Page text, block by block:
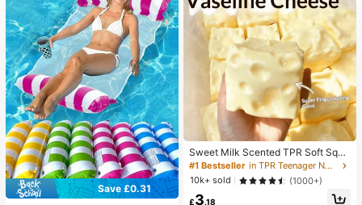
Save £0.31
Sweet Milk Scented TPR Soft Squi
shy Dumpling Shaped Stress Relief
Toy, 5cm Cute Fun Squeeze Stress
Relief Ornament, Fashionable Pract
ical Gift, Suitable For Birthday, East
#1 Bestseller
in TPR Teenager Novelty & Gag Toys
10k+ sold
(1000+)
£3.18